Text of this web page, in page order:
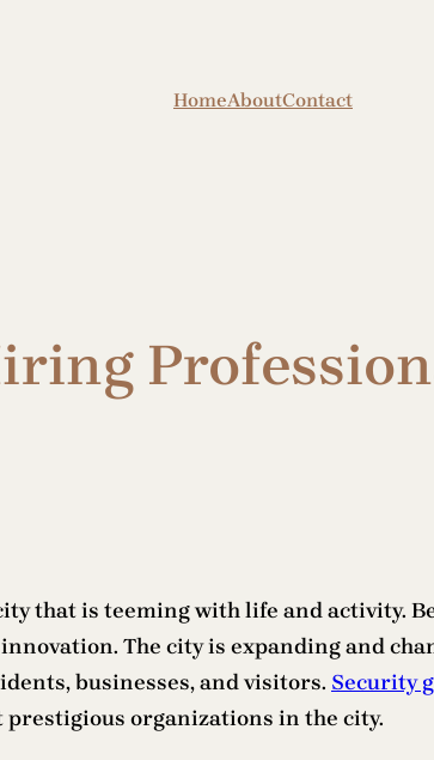
HomeAboutContact
that is teeming with life and activity.
The city is expanding and
businesses, and visitors. Security
prestigious organizations in the city.